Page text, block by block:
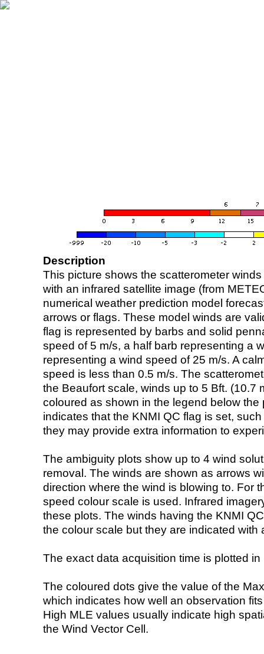
Description
This picture shows the scatterometer
with an infrared satellite image (from
numerical weather prediction model
arrows or flags. These model winds are
flag is represented by barbs and solid
speed of 5 m/s, a half barb representing a
representing a wind speed of 25 m/s. A
speed is less than 0.5 m/s. The
the Beaufort scale, winds up to 5 Bft. (10.7
coloured as shown in the legend below the
indicates that the KNMI QC flag is set,
they may provide extra information to
The ambiguity plots show up to 4 wind
removal. The winds are shown as arrows
direction where the wind is blowing to. For
speed colour scale is used. Infrared
these plots. The winds having the KNMI
the colour scale but they are indicated with
The exact data acquisition time is plotted
The coloured dots give the value of the
which indicates how well an observation
High MLE values usually indicate high
the Wind Vector Cell.